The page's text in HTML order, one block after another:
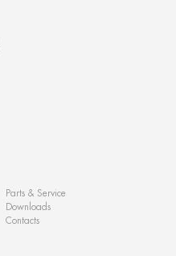
Parts & Service
Downloads
Contacts